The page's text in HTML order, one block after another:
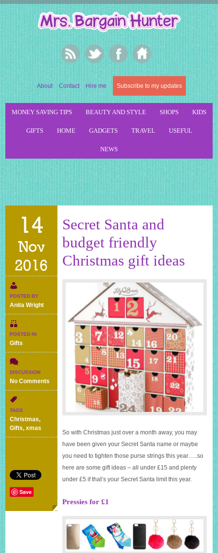
About Contact Hire me Subscribe to my updates
MONEY SAVING TIPS BEAUTY AND STYLE SHOPS KIDS
GIFTS HOME GADGETS TRAVEL USEFUL
NEWS
14
Nov
2016
POSTED BY
Anita Wright
POSTED IN
Gifts
DISCUSSION
No Comments
Secret
Christmas
TAGS
Christmas,
Gifts,xmas
Save
Secret Santa and
budget friendly
Christmas gift ideas
So with Christmas just over a month away, you may
have been given your Secret Santa name or maybe
you need to tighten those purse strings this year…..so
here are some gift ideas – all under £15 and plenty
under £5 if that’s your Secret Santa limit this year.
Pressies for £1